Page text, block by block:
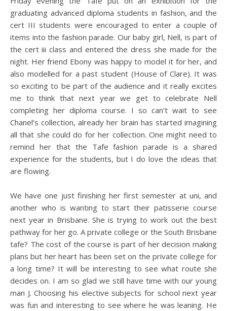
graduating advanced diploma students in fashion, and the
cert III students were encouraged to enter a couple of
items into the fashion parade. Our baby girl, Nell, is part of
the cert iii class and entered the dress she made for the
night. Her friend Ebony was happy to model it for her, and
also modelled for a past student (House of Clare). It was
so exciting to be part of the audience and it really excites
me to think that next year we get to celebrate Nell
completing her diploma course. I so can’t wait to see
Chanel’s collection, already her brain has started imagining
all that she could do for her collection. One might need to
remind her that the Tafe fashion parade is a shared
experience for the students, but I do love the ideas that
are flowing.
We have one just finishing her first semester at uni, and
another who is wanting to start their patisserie course
next year in Brisbane. She is trying to work out the best
pathway for her go. A private college or the South Brisbane
tafe? The cost of the course is part of her decision making
plans but her heart has been set on the private college for
a long time? It will be interesting to see what route she
decides on. I am so glad we still have time with our young
man J. Choosing his elective subjects for school next year
was fun and interesting to see where he was leaning. He